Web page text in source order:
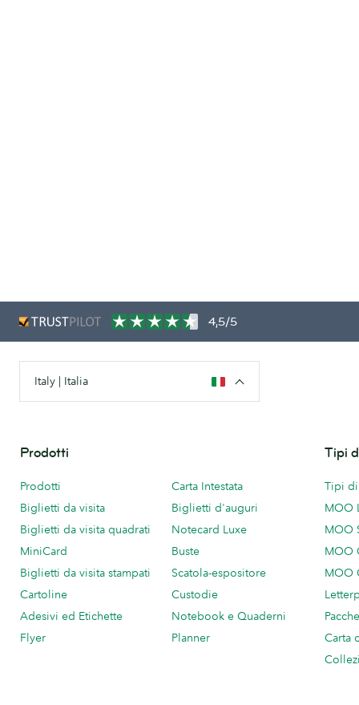
4,5/5
Italy | Italia
Prodotti
Prodotti
Biglietti da visita
Biglietti da visita quadrati
MiniCard
Biglietti da visita stampati
Cartoline
Adesivi ed Etichette
Flyer
Carta Intestata
Biglietti d'auguri
Notecard Luxe
Buste
Scatola-espositore
Custodie
Notebook e Quaderni
Planner
Tipi
Tipi
MOO
MOO
MOO
MOO
Carta